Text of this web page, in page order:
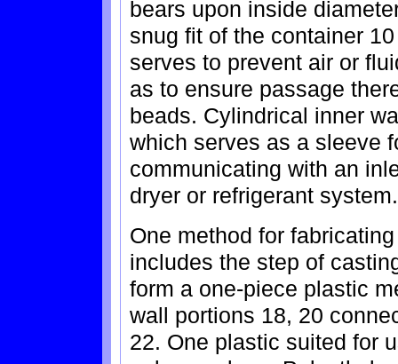
bears upon inside
snug fit of the container
serves to prevent air or
as to ensure passage
beads. Cylindrical inner
which serves as a sleeve
communicating with an
dryer or refrigerant system.
One method for
includes the step of
form a one-piece plastic
wall portions 18, 20
22. One plastic suited for